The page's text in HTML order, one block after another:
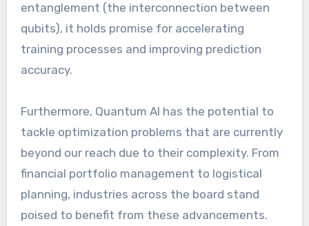
entanglement (the interconnection between
qubits), it holds promise for accelerating
training processes and improving prediction
accuracy.
Furthermore, Quantum AI has the potential to
tackle optimization problems that are currently
beyond our reach due to their complexity. From
financial portfolio management to logistical
planning, industries across the board stand
poised to benefit from these advancements.